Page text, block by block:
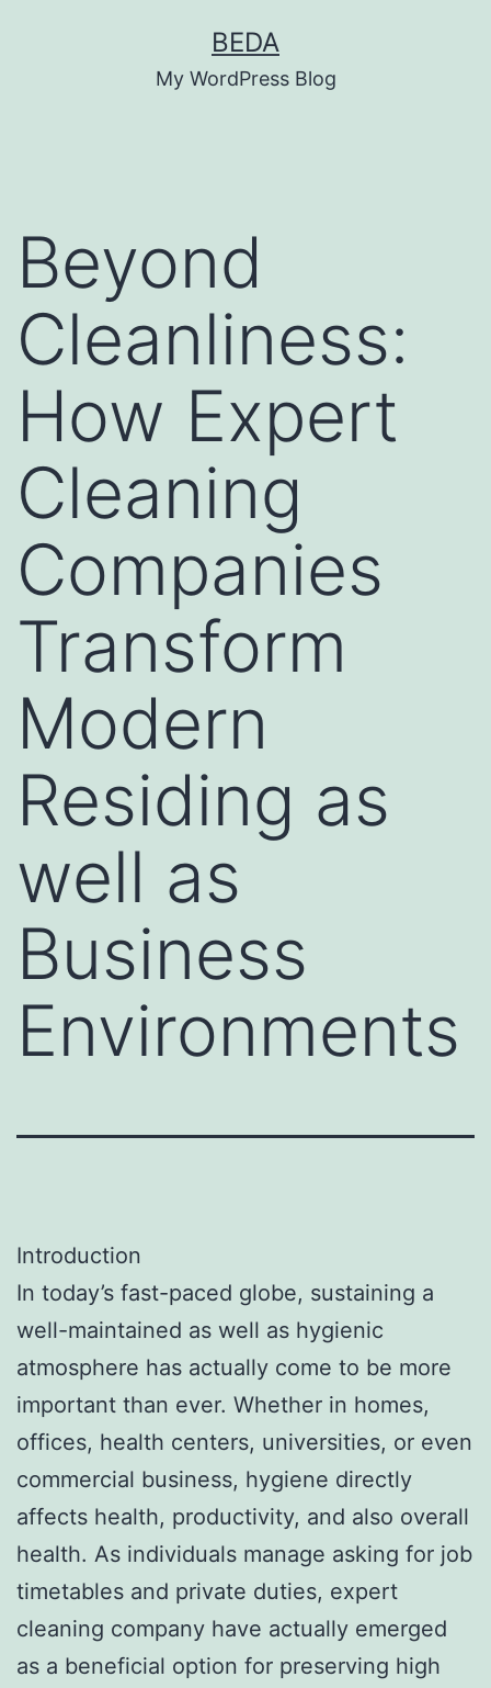
BEDA
My WordPress Blog
Beyond
Cleanliness:
How Expert
Cleaning
Companies
Transform
Modern
Residing as
well as
Business
Environments
Introduction
In today’s fast-paced globe, sustaining a
well-maintained as well as hygienic
atmosphere has actually come to be more
important than ever. Whether in homes,
offices, health centers, universities, or even
commercial business, hygiene directly
affects health, productivity, and also overall
health. As individuals manage asking for job
timetables and private duties, expert
cleaning company have actually emerged
as a beneficial option for preserving high